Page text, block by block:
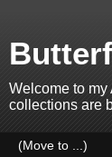
Welcome to my
collections are